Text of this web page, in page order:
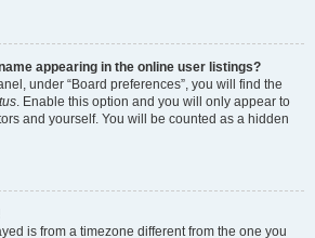
appearing in the online user listings?
under “Board preferences”, you will find the
. Enable this option and you will only appear to
and yourself. You will be counted as a hidden
is from a timezone different from the one you